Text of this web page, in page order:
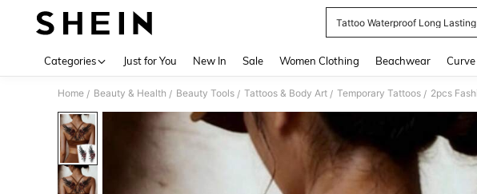
Tattoo Waterproof Long Lasting
Categories Just for You New In Sale Women Clothing Beachwear Curve
Home / Beauty & Health / Beauty Tools / Tattoos & Body Art / Temporary Tattoos /